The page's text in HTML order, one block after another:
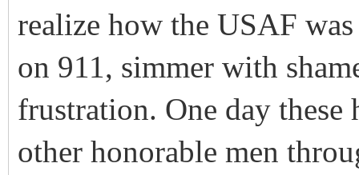
realize how the USAF
on 911, simmer with
frustration. One day
other honorable men